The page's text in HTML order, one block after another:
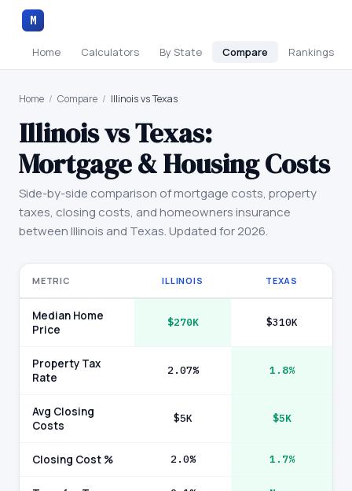
M
Home Calculators By State Compare Rankings
Home / Compare / Illinois vs Texas
IllinoisvsTexas:
Mortgage & Housing Costs
Side-by-side comparison of mortgage costs, property
taxes, closing costs, and homeowners insurance
betweenIllinois and Texas. Updated for 2026.
METRIC ILLINOIS TEXAS
Median Home
Price
$270K $310K
Property Tax
Rate
2.07% 1.8%
Avg Closing
Costs
$5K $5K
Closing Cost % 2.0% 1.7%